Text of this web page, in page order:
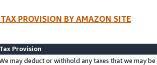
PROVISION BY AMAZON SITE
Tax Provision
may deduct or withhold any taxes that we may